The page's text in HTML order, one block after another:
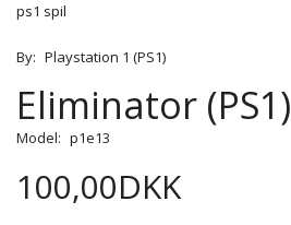
ps1 spil
By: Playstation 1 (PS1)
Eliminator (PS1)
Model: p1e13
100,00DKK